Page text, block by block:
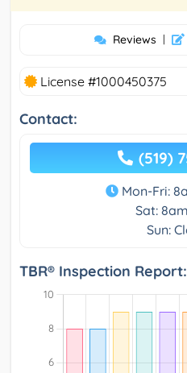
Reviews |
License #1000450375
Contact:
(519)
Mon-Fri:
Sat:
Sun:
TBR® Inspection Report: